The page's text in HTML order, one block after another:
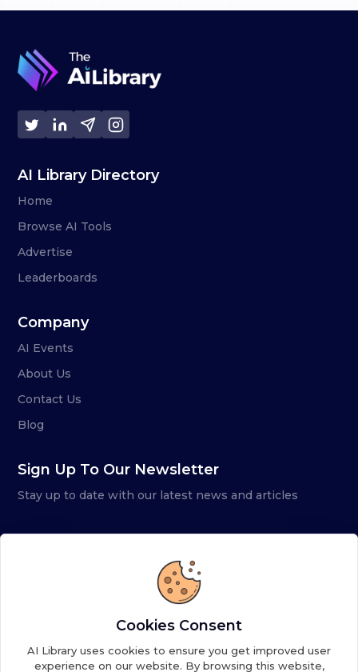
AI Library Directory
Home
Browse AI Tools
Advertise
Leaderboards
Company
AI Events
About Us
Contact Us
Blog
Sign Up To Our Newsletter
Stay up to date with our latest news and articles
Cookies Consent
AI Library uses cookies to ensure you get improved user
experience on our website. By browsing this website,